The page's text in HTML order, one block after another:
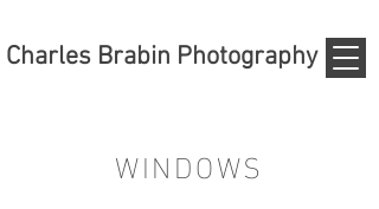
Charles Brabin Photography
WINDOWS